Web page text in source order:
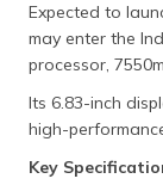
Expected to
may enter the
processor,
Its 6.83-inch
high-
Key